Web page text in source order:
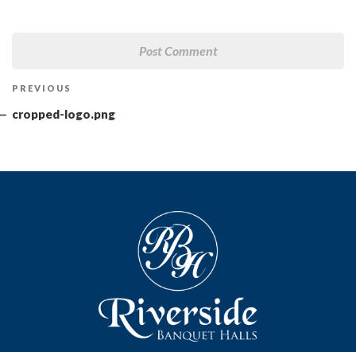
Previous
Post
PREVIOUS
cropped-logo.png